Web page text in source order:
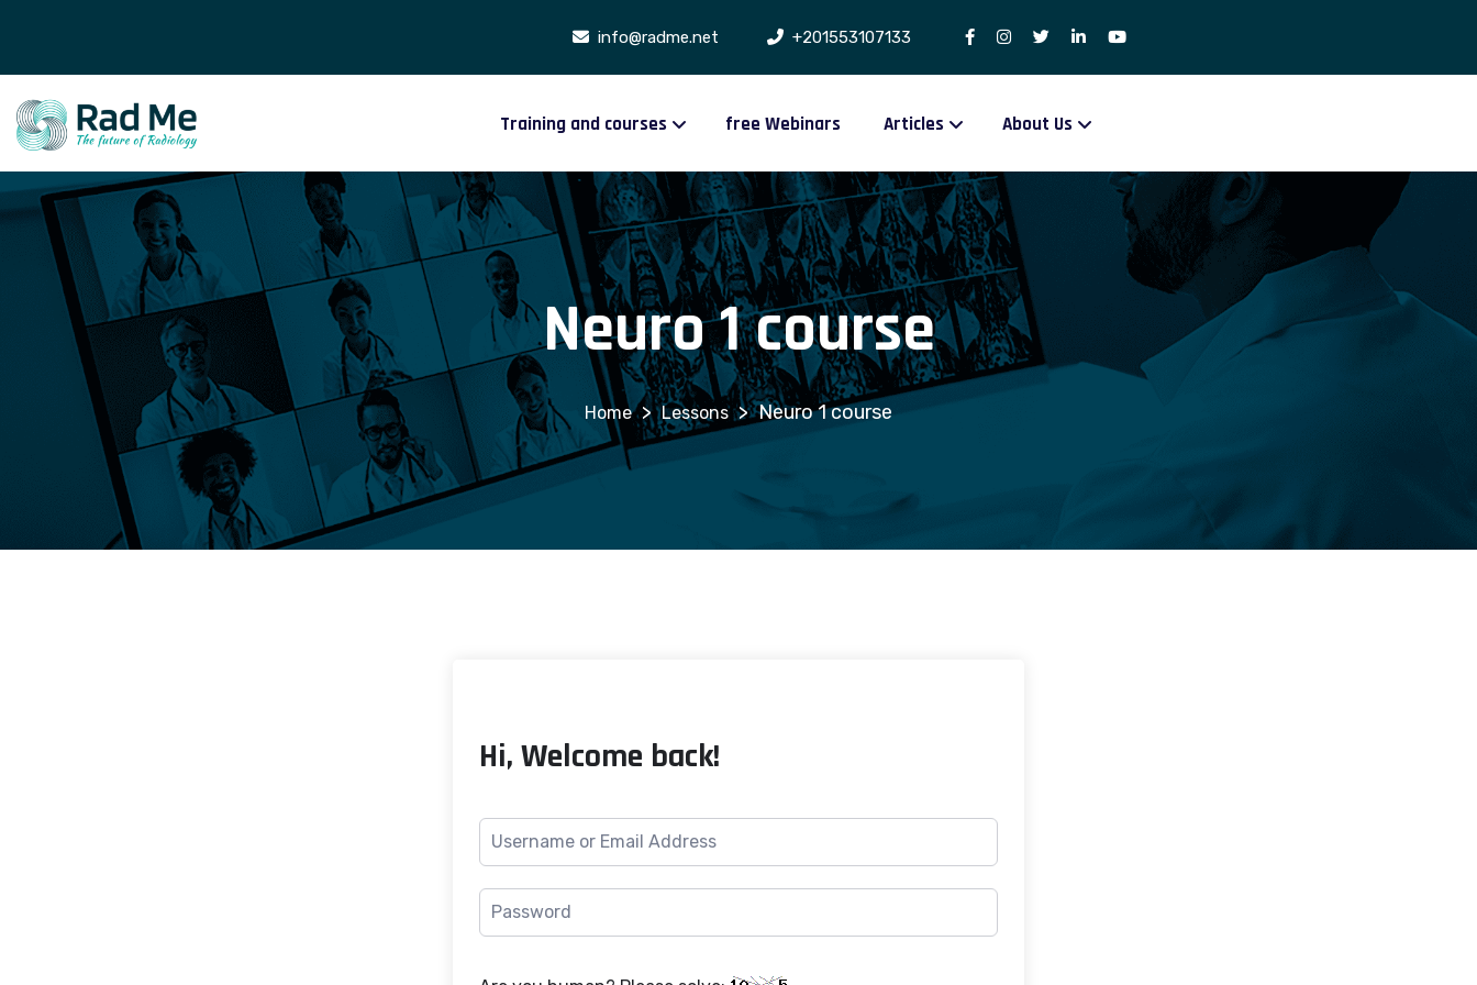
info@radme.net +201553107133
Training and courses free Webinars Articles About Us
Neuro 1 course
> Lessons > Neuro 1 course
Hi, Welcome back!